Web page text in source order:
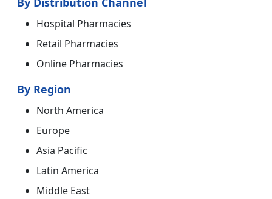
Hospital Pharmacies
Retail Pharmacies
Online Pharmacies
By Region
North America
Europe
Asia Pacific
Latin America
Middle East